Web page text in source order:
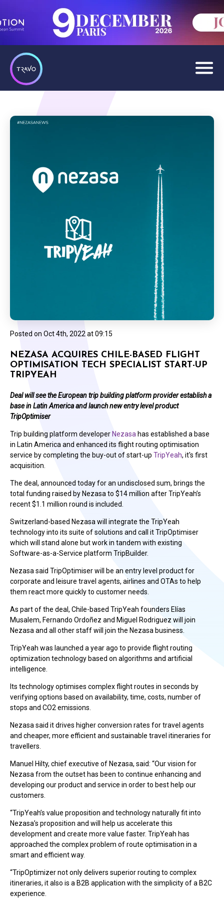
Posted on Oct 4th, 2022 at 09:15
NEZASA ACQUIRES CHILE-BASED FLIGHT
OPTIMISATION TECH SPECIALIST START-UP
TRIPYEAH
Deal will see the European trip building platform provider establish a
base in Latin America and launch new entry level product
TripOptimiser
Trip building platform developer Nezasa has established a base
in Latin America and enhanced its flight routing optimisation
service by completing the buy-out of start-up TripYeah, it's first
acquisition.
The deal, announced today for an undisclosed sum, brings the
total funding raised by Nezasa to $14 million after TripYeah’s
recent $1.1 million round is included.
Switzerland-based Nezasa will integrate the TripYeah
technology into its suite of solutions and call it TripOptimiser
which will stand alone but work in tandem with existing
Software-as-a-Service platform TripBuilder.
Nezasa said TripOptimiser will be an entry level product for
corporate and leisure travel agents, airlines and OTAs to help
them react more quickly to customer needs.
As part of the deal, Chile-based TripYeah founders Elías
Musalem, Fernando Ordoñez and Miguel Rodriguez will join
Nezasa and all other staff will join the Nezasa business.
TripYeah was launched a year ago to provide flight routing
optimization technology based on algorithms and artificial
intelligence.
Its technology optimises complex flight routes in seconds by
verifying options based on availability, time, costs, number of
stops and CO2 emissions.
Nezasa said it drives higher conversion rates for travel agents
and cheaper, more efficient and sustainable travel itineraries for
travellers.
Manuel Hilty, chief executive of Nezasa, said: “Our vision for
Nezasa from the outset has been to continue enhancing and
developing our product and service in order to best help our
customers.
“TripYeah’s value proposition and technology naturally fit into
Nezasa’s proposition and will help us accelerate this
development and create more value faster. TripYeah has
approached the complex problem of route optimisation in a
smart and efficient way.
“TripOptimizer not only delivers superior routing to complex
itineraries, it also is a B2B application with the simplicity of a B2C
experience.